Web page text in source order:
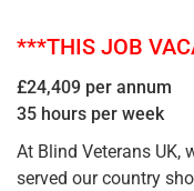
***THIS JOB
£24,409 per annum
35 hours per week
At Blind Veterans UK,
served our country